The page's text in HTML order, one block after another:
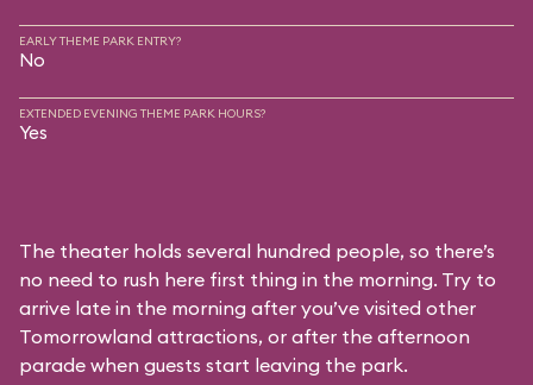
EARLY THEME PARK ENTRY?
No
EXTENDED EVENING THEME PARK HOURS?
Yes
The theater holds several hundred people, so there’s
no need to rush here first thing in the morning. Try to
arrive late in the morning after you’ve visited other
Tomorrowland attractions, or after the afternoon
parade when guests start leaving the park.